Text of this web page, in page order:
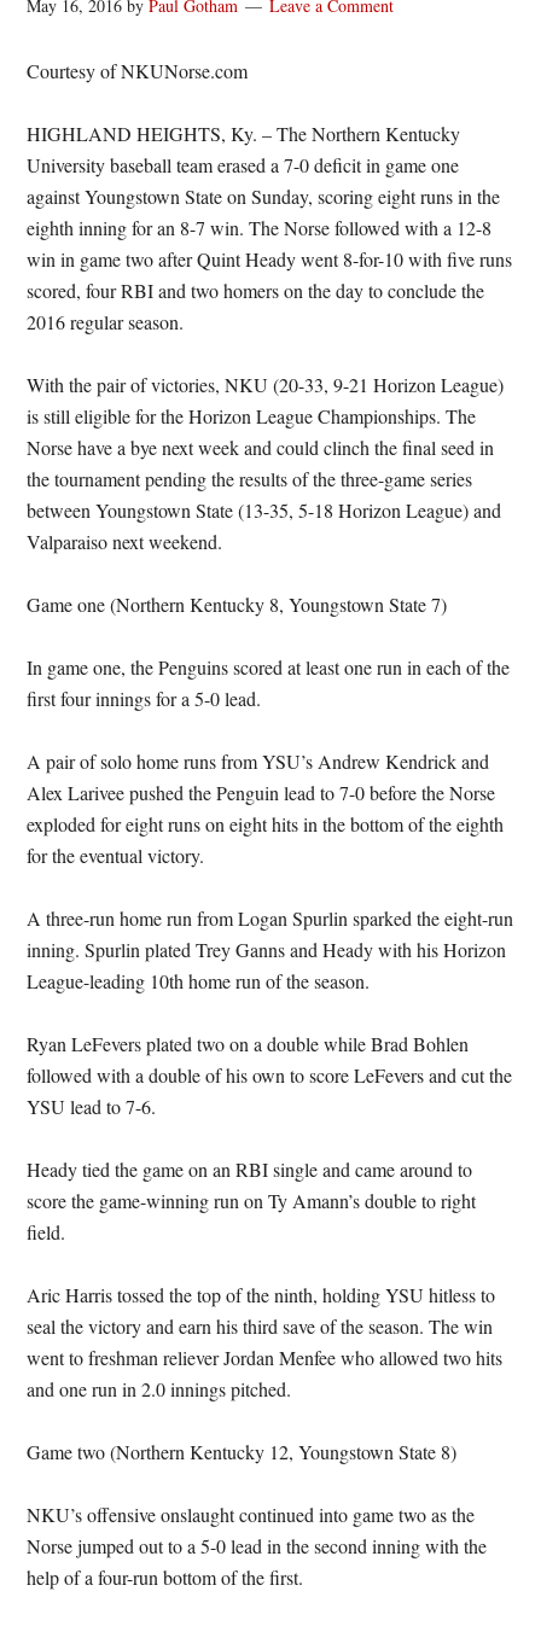
May 16, 2016 byPaul Gotham Leave a Comment
Courtesy of NKUNorse.com
HIGHLAND HEIGHTS, Ky. – The Northern Kentucky
University baseball team erased a 7-0 deficit in game one
against Youngstown State on Sunday, scoring eight runs in the
eighth inning for an 8-7 win. The Norse followed with a 12-8
win in game two after Quint Heady went 8-for-10 with five runs
scored, four RBI and two homers on the day to conclude the
2016 regular season.
With the pair of victories, NKU (20-33, 9-21 Horizon League)
is still eligible for the Horizon League Championships. The
Norse have a bye next week and could clinch the final seed in
the tournament pending the results of the three-game series
between Youngstown State (13-35, 5-18 Horizon League) and
Valparaiso next weekend.
Game one (Northern Kentucky 8, Youngstown State 7)
In game one, the Penguins scored at least one run in each of the
first four innings for a 5-0 lead.
A pair of solo home runs from YSU’s Andrew Kendrick and
Alex Larivee pushed the Penguin lead to 7-0 before the Norse
exploded for eight runs on eight hits in the bottom of the eighth
for the eventual victory.
A three-run home run from Logan Spurlin sparked the eight-run
inning. Spurlin plated Trey Ganns and Heady with his Horizon
League-leading 10th home run of the season.
Ryan LeFevers plated two on a double while Brad Bohlen
followed with a double of his own to score LeFevers and cut the
YSU lead to 7-6.
Heady tied the game on an RBI single and came around to
score the game-winning run on Ty Amann’s double to right
field.
Aric Harris tossed the top of the ninth, holding YSU hitless to
seal the victory and earn his third save of the season. The win
went to freshman reliever Jordan Menfee who allowed two hits
and one run in 2.0 innings pitched.
Game two (Northern Kentucky 12, Youngstown State 8)
NKU’s offensive onslaught continued into game two as the
Norse jumped out to a 5-0 lead in the second inning with the
help of a four-run bottom of the first.